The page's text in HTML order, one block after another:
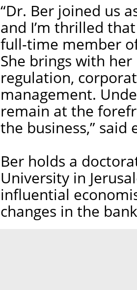
“Dr. Ber joined us
and I’m thrilled
full-time member
She brings with
regulation,
management.
remain at the
the business,” said
Ber holds a
University in
influential
changes in the